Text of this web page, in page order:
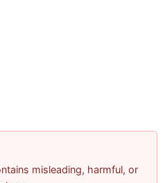
misleading, harmful, or